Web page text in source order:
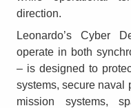
direction.
Leonardo’s Cyber
operate in both
– is designed to
systems, secure naval
mission systems,